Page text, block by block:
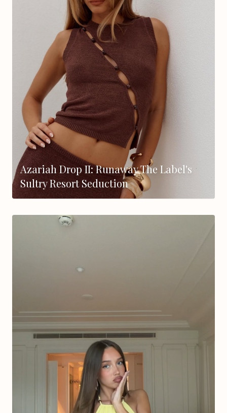
Azariah Drop II: Runaway The Label's
Sultry Resort Seduction